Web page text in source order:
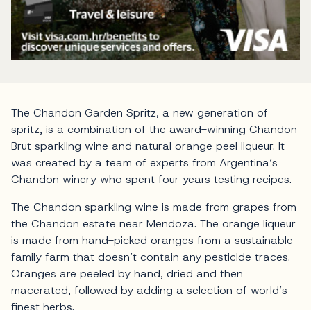
The Chandon Garden Spritz, a new generation of
spritz, is a combination of the award-winning Chandon
Brut sparkling wine and natural orange peel liqueur. It
was created by a team of experts from Argentina’s
Chandon winery who spent four years testing recipes.
The Chandon sparkling wine is made from grapes from
the Chandon estate near Mendoza. The orange liqueur
is made from hand-picked oranges from a sustainable
family farm that doesn’t contain any pesticide traces.
Oranges are peeled by hand, dried and then
macerated, followed by adding a selection of world’s
finest herbs.